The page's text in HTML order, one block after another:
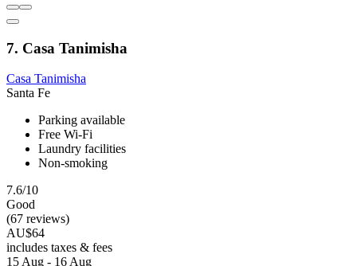
7. Casa Tanimisha
Casa Tanimisha
Santa Fe
Parking available
Free Wi-Fi
Laundry facilities
Non-smoking
7.6/10
Good
(67 reviews)
AU$64
includes taxes & fees
15 Aug - 16 Aug